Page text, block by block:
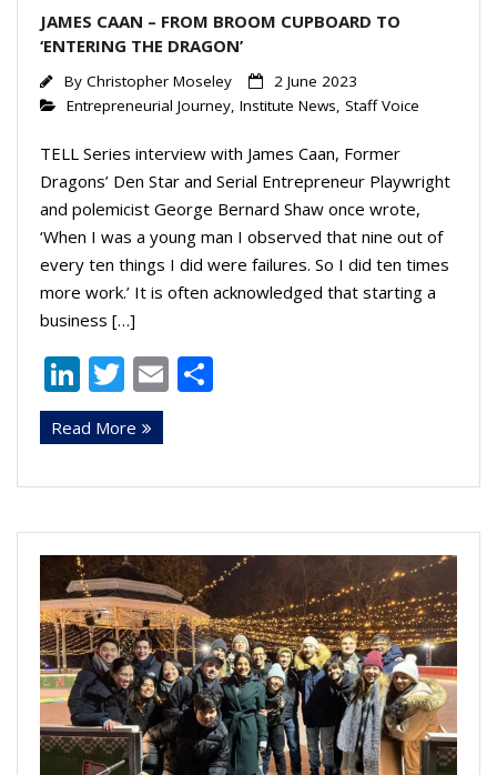
JAMES CAAN – FROM BROOM CUPBOARD TO
‘ENTERING THE DRAGON’
By Christopher Moseley
2 June 2023
Entrepreneurial Journey, Institute News, Staff Voice
TELL Series interview with James Caan, Former
Dragons’ Den Star and Serial Entrepreneur Playwright
and polemicist George Bernard Shaw once wrote,
‘When I was a young man I observed that nine out of
every ten things I did were failures. So I did ten times
more work.’ It is often acknowledged that starting a
business […]
Li
n
k
e
n
T
w
itt
er
E
l e
Read More